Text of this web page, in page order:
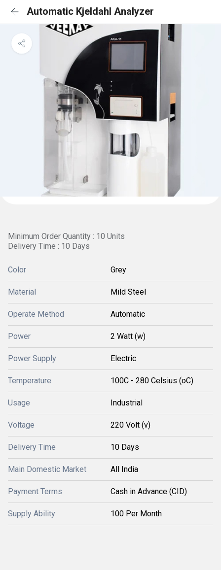
Automatic Kjeldahl Analyzer
Minimum Order Quantity : 10 Units
Delivery Time : 10 Days
Color Grey
Material Mild Steel
Operate Method Automatic
Power 2 Watt (w)
Power Supply Electric
Temperature 100C - 280 Celsius (oC)
Usage Industrial
Voltage 220 Volt (v)
Delivery Time 10 Days
Main Domestic Market All India
Payment Terms Cash in Advance (CID)
Supply Ability 100 Per Month